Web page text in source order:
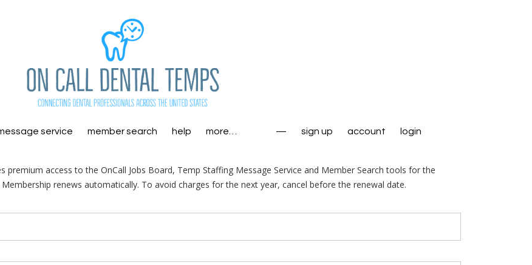
service member search help more… — sign up account login
premium access to the OnCall Jobs Board, Temp Staffing Message Service and Member Search tools for the
renews automatically. To avoid charges for the next year, cancel before the renewal date.